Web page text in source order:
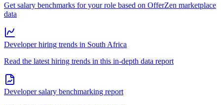
Get salary benchmarks for your role based on OfferZen marketplace
data
Developer hiring trends in South Africa
Read the latest hiring trends in this in-depth data report
Developer salary benchmarking report